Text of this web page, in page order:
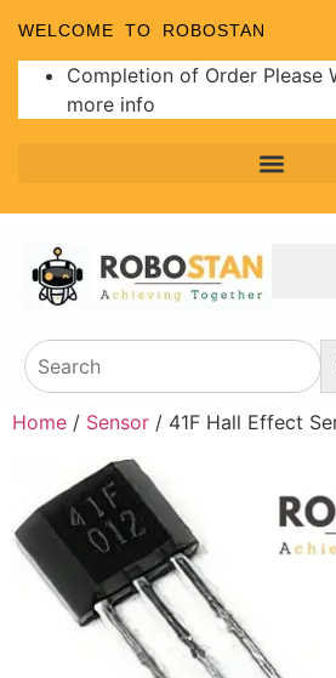
WELCOME TO ROBOSTAN
Completion of Order Please
more info
Home / Sensor / 41F Hall Effect